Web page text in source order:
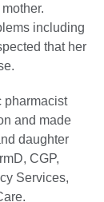
including
that her
pharmacist
and made
daughter
CGP,
Services,